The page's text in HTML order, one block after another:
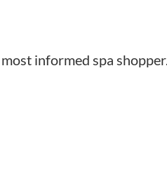
informed spa